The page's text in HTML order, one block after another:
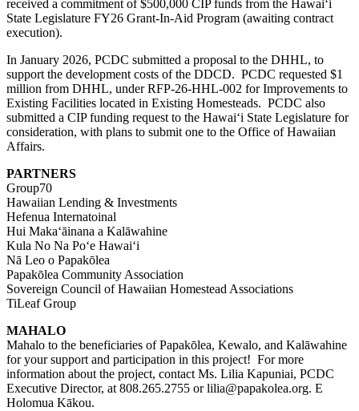
received a commitment of $500,000 CIP funds from the Hawaiʻi
State Legislature FY26 Grant-In-Aid Program (awaiting contract
execution).
In January 2026, PCDC submitted a proposal to the DHHL, to
support the development costs of the DDCD. PCDC requested $1
million from DHHL, underRFP-26-HHL-002 for Improvements to
Existing Facilities located in Existing Homesteads. PCDC also
submitted a CIP funding request to the Hawaiʻi State Legislature for
consideration, with plans to submit one to the Office of Hawaiian
Affairs.
PARTNERS
Group70
Hawaiian Lending & Investments
Hefenua Internatoinal
Hui Makaʻāinana a Kalāwahine
Kula No Na Poʻe Hawaiʻi
Nā Leo o Papakōlea
Papakōlea Community Association
Sovereign Council of Hawaiian Homestead Associations
TiLeaf Group
MAHALO
Mahalo to the beneficiaries of Papakōlea, Kewalo, and Kalāwahine
for your support and participation in this project! For more
information about the project, contact Ms. Lilia Kapuniai, PCDC
Executive Director, at 808.265.2755 or lilia@papakolea.org. E
Holomua Kākou.